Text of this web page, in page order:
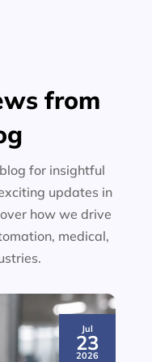
from
for insightful
updates in
how we drive
medical,
Jul
23
2026